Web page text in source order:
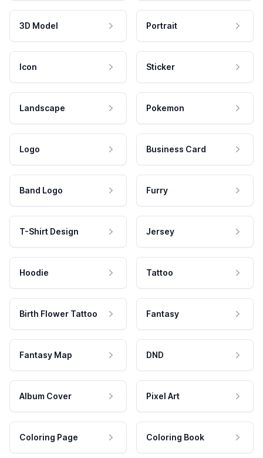
3D Model Portrait
Icon Sticker
Landscape Pokemon
Logo Business Card
Band Logo Furry
T-Shirt Design Jersey
Hoodie Tattoo
Birth Flower Tattoo Fantasy
Fantasy Map DND
Album Cover Pixel Art
Coloring Page Coloring Book